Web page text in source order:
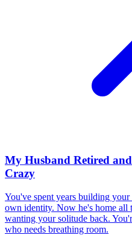
My Husband Retired
Crazy
You've spent years building
own identity. Now he's home
wanting your solitude back.
who needs breathing room.